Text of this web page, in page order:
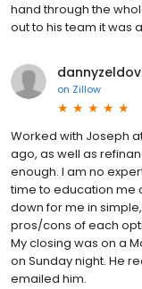
hand through the
out to his team it was
on Zillow
Worked with Joseph
ago, as well as
enough. I am no
time to education me
down for me in
pros/cons of each
My closing was on a
on Sunday night. He
emailed him.